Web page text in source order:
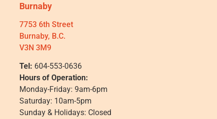
Burnaby
7753 6th Street
Burnaby, B.C.
V3N 3M9
Tel: 604-553-0636
Hours of Operation:
Monday-Friday: 9am-6pm
Saturday: 10am-5pm
Sunday & Holidays: Closed